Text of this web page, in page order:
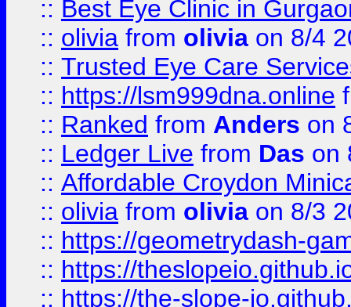
:: Best Eye Clinic in
:: olivia from olivia on 8/4
:: Trusted Eye Care
:: https://lsm999dna.online
:: Ranked from Anders on
:: Ledger Live from Das on
:: Affordable Croydon
:: olivia from olivia on 8/3
:: https://geometrydash-
:: https://
:: https://the-slope-